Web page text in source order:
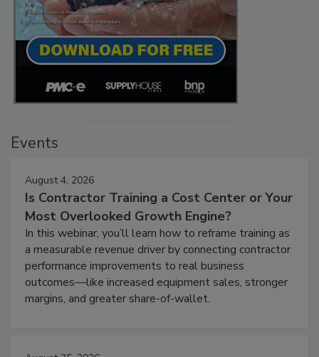
Events
August 4, 2026
Is Contractor Training a Cost Center or Your
Most Overlooked Growth Engine?
In this webinar, you’ll learn how to reframe training as
a measurable revenue driver by connecting contractor
performance improvements to real business
outcomes—like increased equipment sales, stronger
margins, and greater share-of-wallet.